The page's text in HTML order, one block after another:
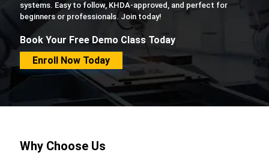
systems. Easy to follow, KHDA-approved, and perfect for
beginners or professionals. Join today!
Book Your Free Demo Class Today
Enroll Now Today
Why Choose Us